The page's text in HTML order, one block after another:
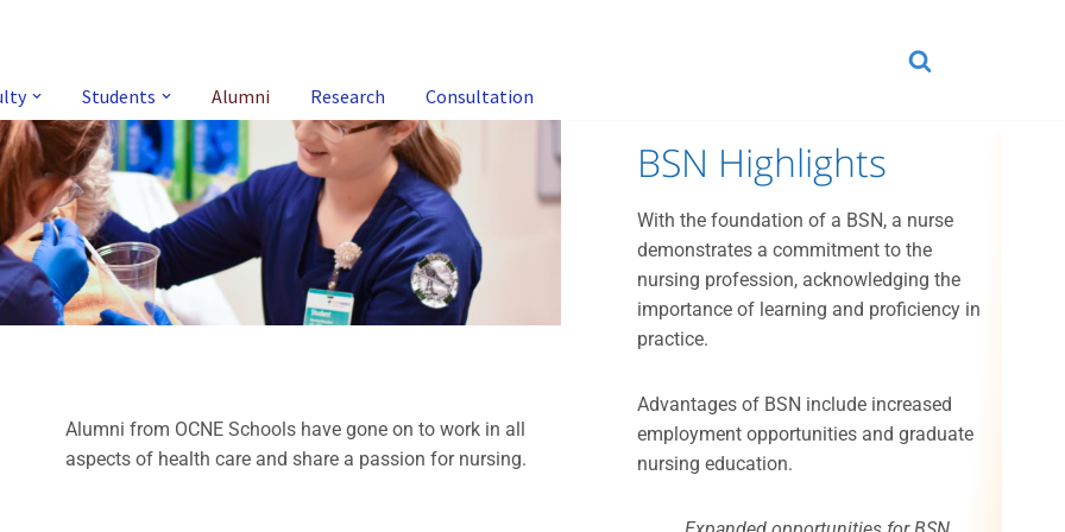
Students Alumni Research Consultation
Alumni from OCNE Schools have gone on to work in all
aspects of health care and share a passion for nursing.
BSN Highlights
With the foundation of a BSN, a nurse
demonstrates a commitment to the
nursing profession, acknowledging the
importance of learning and proficiency in
practice.
Advantages of BSN include increased
employment opportunities and graduate
nursing education.